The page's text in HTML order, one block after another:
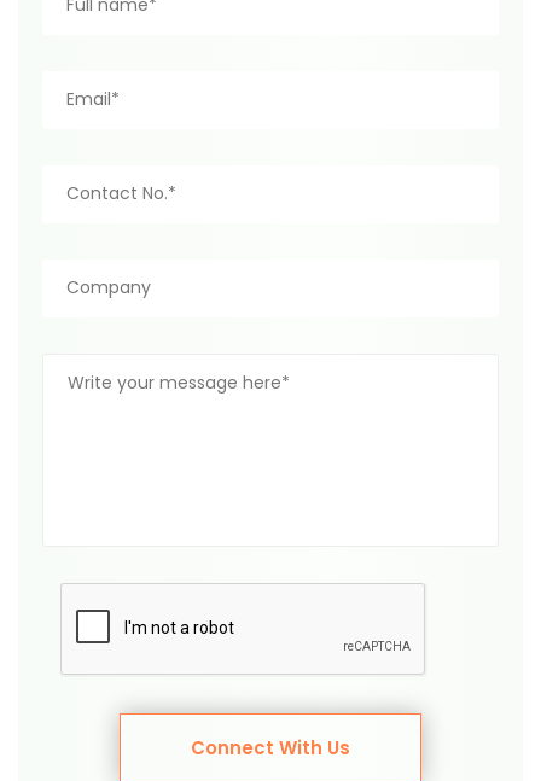
Connect With Us